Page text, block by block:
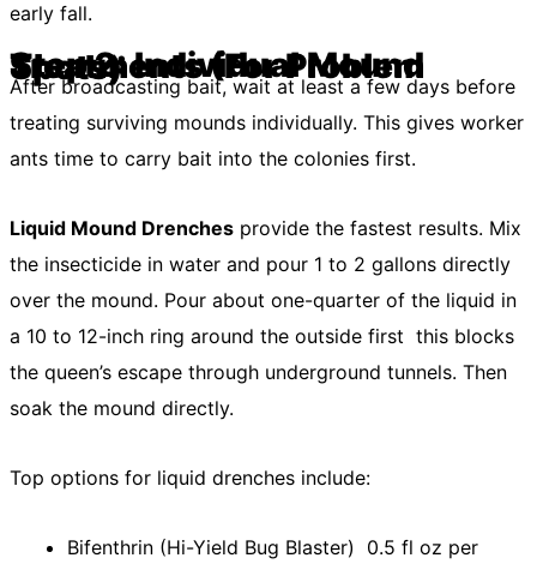
early fall.
Step 2: Individual Mound Treatments (For Problem Spots)
After broadcasting bait, wait at least a few days before
treating surviving mounds individually. This gives worker
ants time to carry bait into the colonies first.
Liquid Mound Drenches provide the fastest results. Mix
the insecticide in water and pour 1 to 2 gallons directly
over the mound. Pour about one-quarter of the liquid in
a 10 to 12-inch ring around the outside first this blocks
the queen’s escape through underground tunnels. Then
soak the mound directly.
Top options for liquid drenches include:
Bifenthrin (Hi-Yield Bug Blaster) 0.5 fl oz per